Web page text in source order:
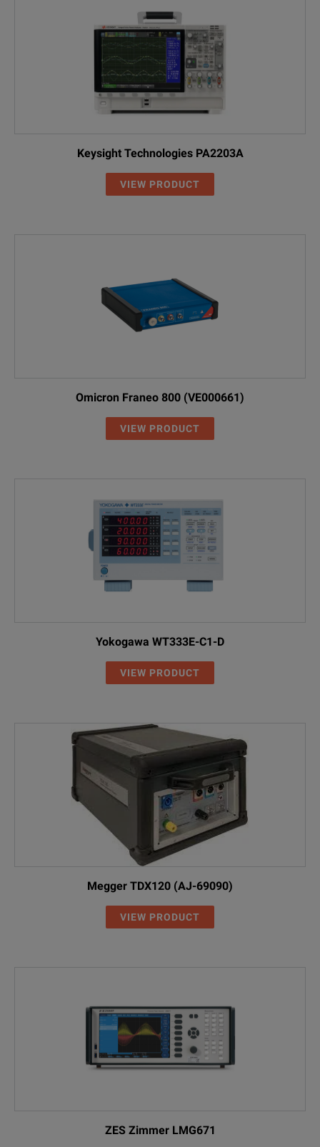
Keysight Technologies PA2203A
VIEW PRODUCT
Omicron Franeo 800 (VE000661)
VIEW PRODUCT
Yokogawa WT333E-C1-D
VIEW PRODUCT
Megger TDX120 (AJ-69090)
VIEW PRODUCT
ZES Zimmer LMG671